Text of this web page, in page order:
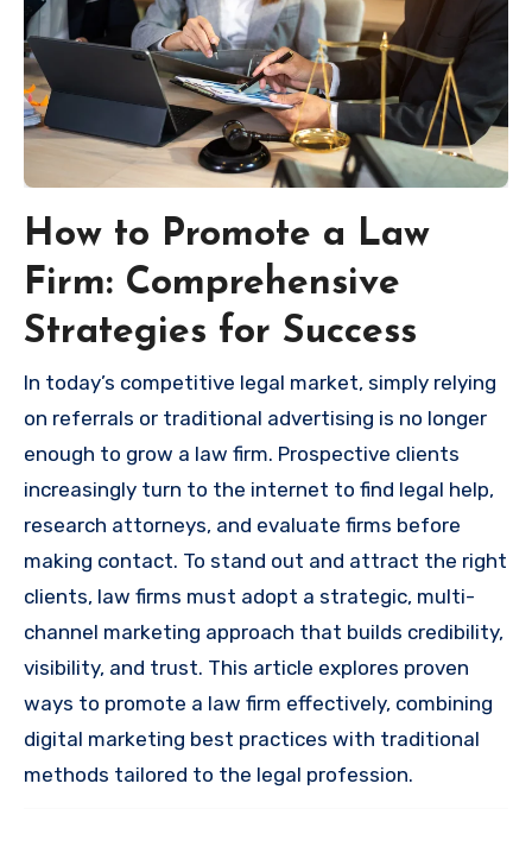
How to Promote a Law
Firm: Comprehensive
Strategies for Success
In today’s competitive legal market, simply relying
on referrals or traditional advertising is no longer
enough to grow a law firm. Prospective clients
increasingly turn to the internet to find legal help,
research attorneys, and evaluate firms before
making contact. To stand out and attract the right
clients, law firms must adopt a strategic, multi-
channel marketing approach that builds credibility,
visibility, and trust. This article explores proven
ways to promote a law firm effectively, combining
digital marketing best practices with traditional
methods tailored to the legal profession.